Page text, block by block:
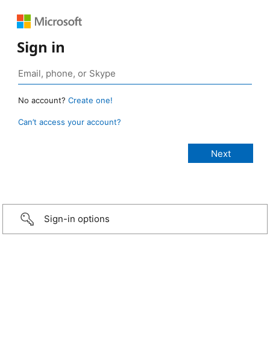
Sign in
No account? Create one!
Can’t access your account?
Sign-in options